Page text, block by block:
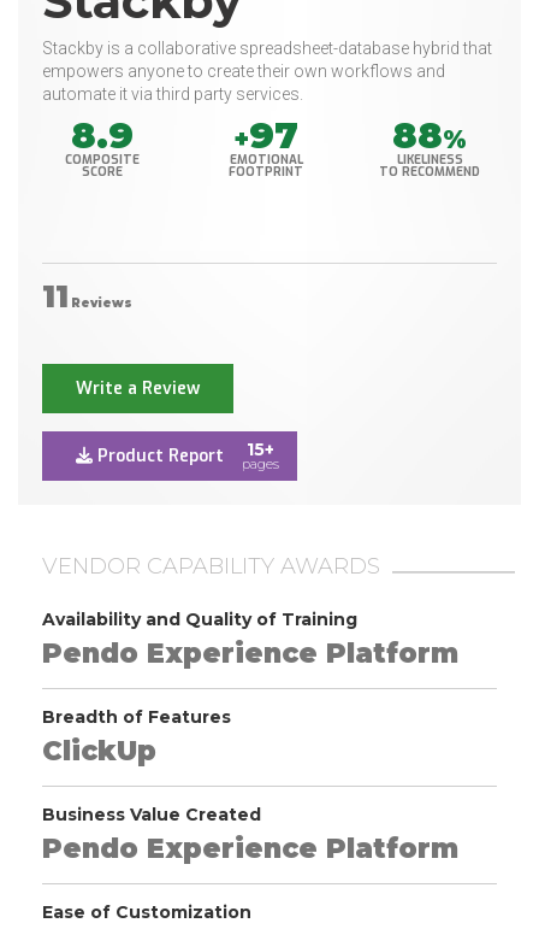
Stackby is a collaborative spreadsheet-database hybrid that
empowers anyone to create their own workflows and
automate it via third party services.
8.9
COMPOSITE
SCORE
+97
EMOTIONAL
FOOTPRINT
88%
LIKELINESS
TO RECOMMEND
11 Reviews
Write a Review
Product Report 15+
pages
VENDOR CAPABILITY AWARDS
Availability and Quality of Training
Pendo Experience Platform
Breadth of Features
ClickUp
Business Value Created
Pendo Experience Platform
Ease of Customization